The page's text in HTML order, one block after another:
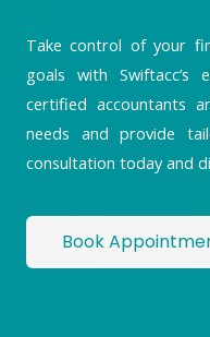
Take control of your
goals with Swiftacc’s
certified accountants
needs and provide
consultation today and
Book